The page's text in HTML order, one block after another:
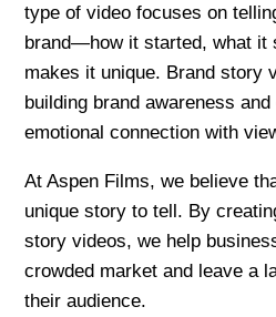
type of video focuses on
brand—how it started, what it
makes it unique. Brand story
building brand awareness
emotional connection with
At Aspen Films, we believe
unique story to tell. By
story videos, we help
crowded market and leave a
their audience.